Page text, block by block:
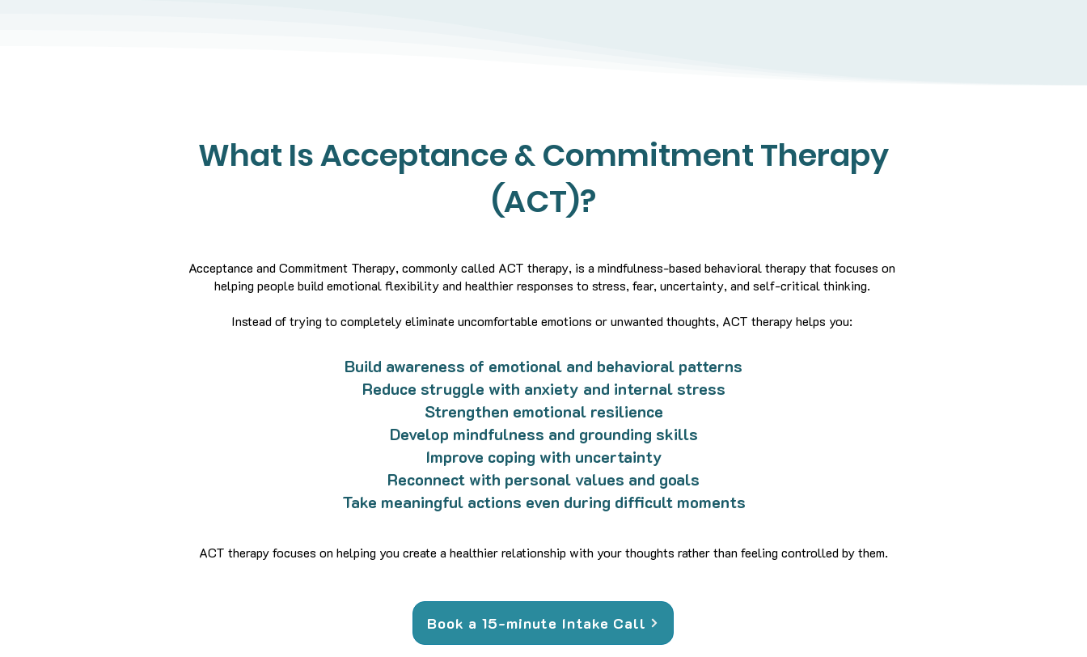
What Is Acceptance & Commitment Therapy
(ACT)?
Acceptance and Commitment Therapy, commonly called ACT therapy, is a mindfulness-based behavioral therapy that focuses on
helping people build emotional flexibility and healthier responses to stress, fear, uncertainty, and self-critical thinking.
Instead of trying to completely eliminate uncomfortable emotions or unwanted thoughts, ACT therapy helps you:
Build awareness of emotional and behavioral patterns
Reduce struggle with anxiety and internal stress
Strengthen emotional resilience
Develop mindfulness and grounding skills
Improve coping with uncertainty
Reconnect with personal values and goals
Take meaningful actions even during difficult moments
ACT therapy focuses on helping you create a healthier relationship with your thoughts rather than feeling controlled by them.
Book a 15-minute Intake Call